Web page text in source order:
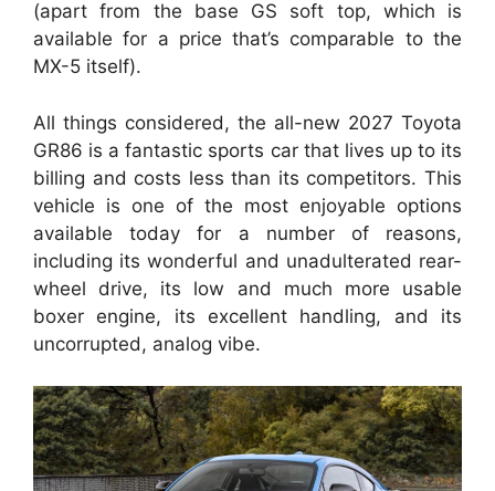
(apart from the base GS soft top, which is
available for a price that’s comparable to the
MX-5 itself).
All things considered, the all-new 2027 Toyota
GR86 is a fantastic sports car that lives up to its
billing and costs less than its competitors. This
vehicle is one of the most enjoyable options
available today for a number of reasons,
including its wonderful and unadulterated rear-
wheel drive, its low and much more usable
boxer engine, its excellent handling, and its
uncorrupted, analog vibe.